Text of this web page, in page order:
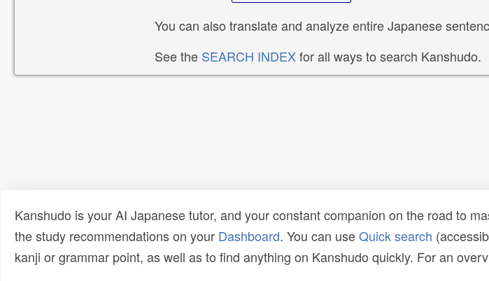
You can also translate and analyze entire Japanese
See the SEARCH INDEXfor all ways to search Kanshudo.
Kanshudo is your AI Japanese tutor, and your constant companion on the road to
the study recommendations on your Dashboard. You can useQuick search
kanji or grammar point, as well as to find anything on Kanshudo quickly. For an